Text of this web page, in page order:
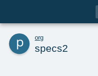
p org
specs2